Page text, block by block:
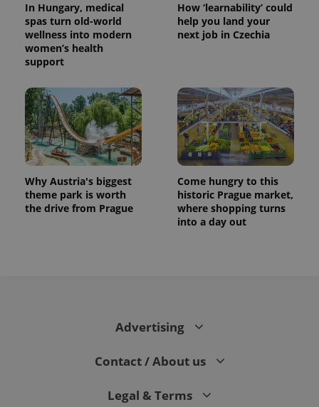
In Hungary, medical
spas turn old-world
wellness into modern
women’s health
support
How ‘learnability’ could
help you land your
next job in Czechia
Why Austria's biggest
theme park is worth
the drive from Prague
Come hungry to this
historic Prague market,
where shopping turns
into a day out
Advertising
Contact / About us
Legal & Terms
^eps_[0-9]+$